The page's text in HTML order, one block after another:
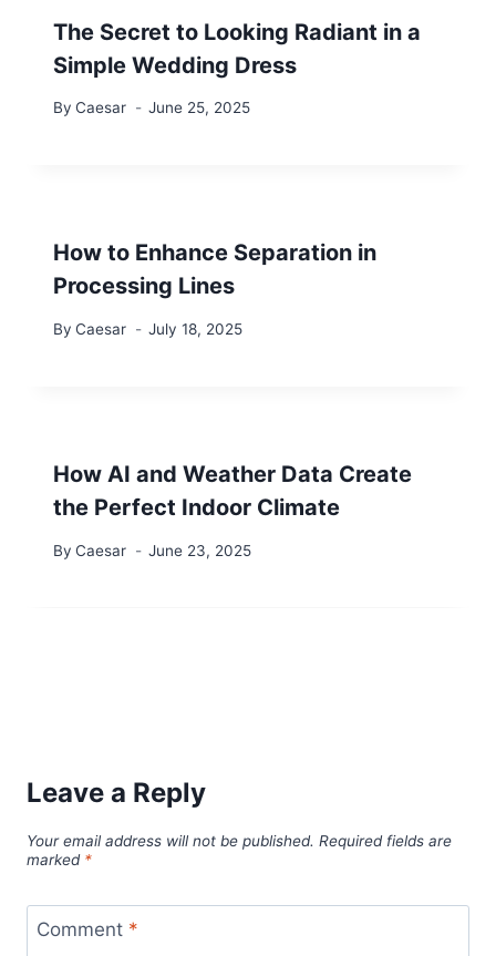
The Secret to Looking Radiant in a
Simple Wedding Dress
By Caesar June 25, 2025
How to Enhance Separation in
Processing Lines
By Caesar July 18, 2025
How AI and Weather Data Create
the Perfect Indoor Climate
By Caesar June 23, 2025
Leave a Reply
Your email address will not be published. Required fields are
marked *
Comment *